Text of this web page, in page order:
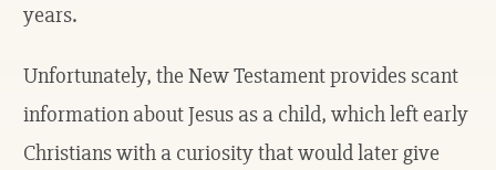
years.
Unfortunately, the New Testament provides scant
information about Jesus as a child, which left early
Christians with a curiosity that would later give